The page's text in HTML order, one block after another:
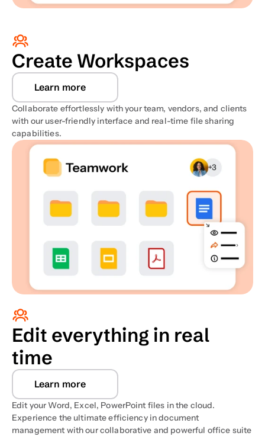
Create Workspaces
Collaborate effortlessly with your team, vendors, and clients
with our user-friendly interface and real-time file sharing
capabilities.
Learn more
Edit everything in real
time
Edit your Word, Excel, PowerPoint files in the cloud.
Experience the ultimate efficiency in document
management with our collaborative and powerful office suite
Learn more